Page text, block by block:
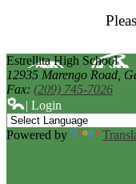
Estrellita High School
12935 Marengo Road,
Fax: (209) 745-7026
| Login
Powered by